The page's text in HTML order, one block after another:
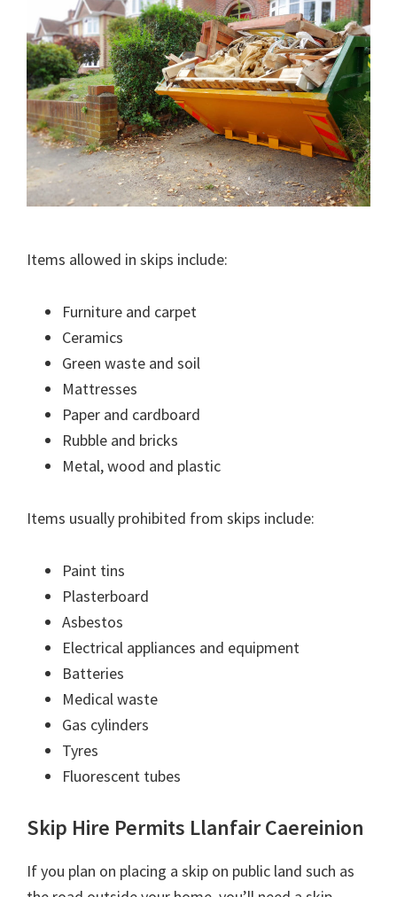
Items allowed in skips include:
Furniture and carpet
Ceramics
Green waste and soil
Mattresses
Paper and cardboard
Rubble and bricks
Metal, wood and plastic
Items usually prohibited from skips include:
Paint tins
Plasterboard
Asbestos
Electrical appliances and equipment
Batteries
Medical waste
Gas cylinders
Tyres
Fluorescent tubes
Skip Hire Permits Llanfair Caereinion
If you plan on placing a skip on public land such as